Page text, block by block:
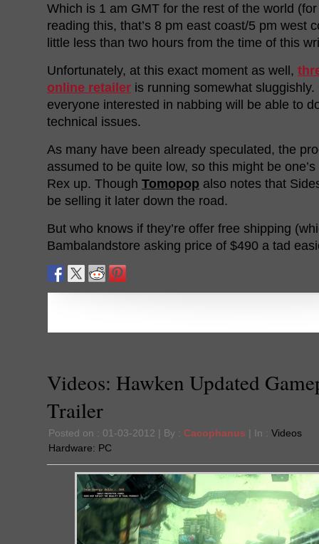
Which is 1 am GMT for the rest of the world
reading this, that’s 8 pm east coast/5 pm west
little less than two hours from the time of this
Unfortunately, at this exact moment as well,
online retailer is running somewhat
everyone interested in nabbing will be able to
technical issues.
As many have been already speculated, the
assumed to be quite low, so this might be
Rex up. Though Tomopop also notes that
be selling it later down the road.
But who knows if they’re offer free shipping
Bambalandstore asking price of $490 a tad
Videos: Hawken Updated
Trailer
Posted on : 01-03-2012 | By : Cacophanus | In : Videos
Hardware: PC